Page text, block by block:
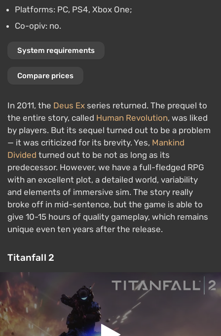
Platforms: PC, PS4, Xbox One;
Co-opiv: no.
System requirements
Compare prices
In 2011, the Deus Ex series returned. The prequel to
the entire story, called Human Revolution, was liked
by players. But its sequel turned out to be a problem
— it was criticized for its brevity. Yes, Mankind
Divided turned out to be not as long as its
predecessor. However, we have a full-fledged RPG
with an excellent plot, a detailed world, variability
and elements of immersive sim. The story really
broke off in mid-sentence, but the game is able to
give 10-15 hours of quality gameplay, which remains
unique even ten years after the release.
Titanfall 2